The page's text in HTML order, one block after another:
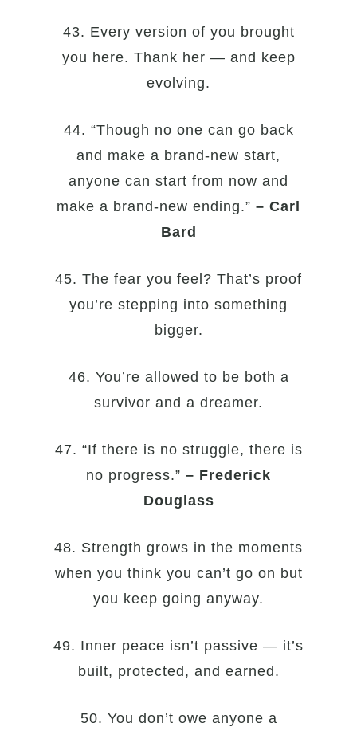
43. Every version of you brought
you here. Thank her — and keep
evolving.
44. “Though no one can go back
and make a brand-new start,
anyone can start from now and
make a brand-new ending.” – Carl
Bard
45. The fear you feel? That’s proof
you’re stepping into something
bigger.
46. You’re allowed to be both a
survivor and a dreamer.
47. “If there is no struggle, there is
no progress.” – Frederick
Douglass
48. Strength grows in the moments
when you think you can’t go on but
you keep going anyway.
49. Inner peace isn’t passive — it’s
built, protected, and earned.
50. You don’t owe anyone a